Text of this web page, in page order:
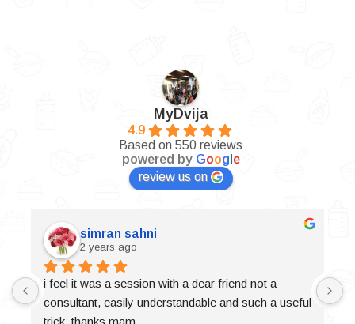
MyDvija
4.9
Based on 550 reviews
powered by Goog e
review us on
simran sahni
2 years ago
i feel it was a session with a dear friend not a
consultant, easily understandable and such a useful
trick, thanks mam.